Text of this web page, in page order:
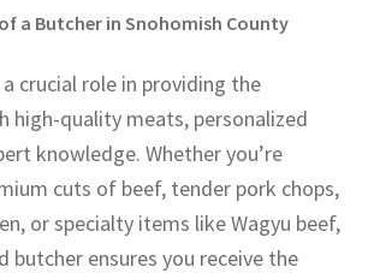
a Butcher in Snohomish County
crucial role in providing the
high-quality meats, personalized
knowledge. Whether you’re
cuts of beef, tender pork chops,
or specialty items like Wagyu beef,
butcher ensures you receive the